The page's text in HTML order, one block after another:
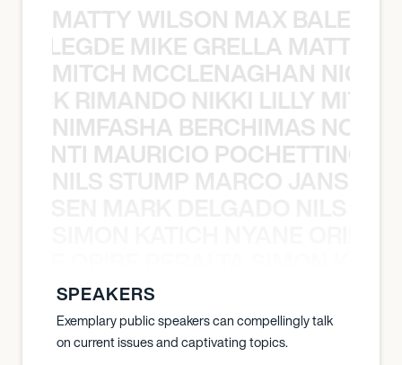
MATTY WILSON MAX
MIKE GRELLA MATTY
MITCH MCCLENAGHAN NICK
RIMANDO NIKKI LILLY
NIMFASHA BERCHIMAS NOÈ
MAURICIO
NILS STUMP MARCO JANSEN
SPEAKERS
Exemplary public speakers can compellingly talk
on current issues and captivating topics.